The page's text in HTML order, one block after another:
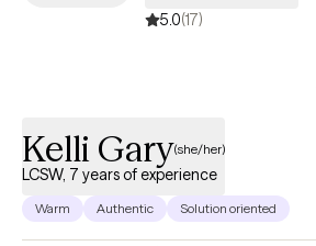
5.0(17)
Kelli Gary(she/her)
LCSW, 7 years of experience
Warm Authentic Solution oriented